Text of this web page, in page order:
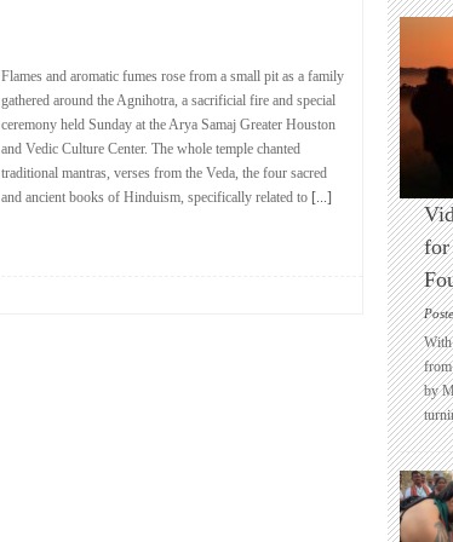
Flames and aromatic fumes rose from a small pit as a family
gathered around the Agnihotra, a sacrificial fire and special
ceremony held Sunday at the Arya Samaj Greater Houston
and Vedic Culture Center. The whole temple chanted
traditional mantras, verses from the Veda, the four sacred
and ancient books of Hinduism, specifically related to [...]
for
With
from
by